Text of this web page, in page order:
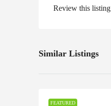
Review this listing
Similar Listings
FEATURED